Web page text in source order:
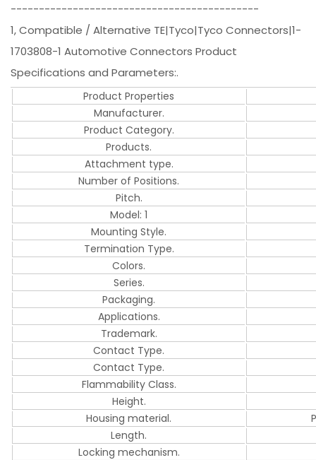
--------------------------------------------
1, Compatible / Alternative TE|Tyco|Tyco Connectors|1-
1703808-1 Automotive Connectors Product
Specifications and Parameters:.
Product Properties
Manufacturer.
Product Category.
Products.
Attachment type.
Number of Positions.
Pitch.
Model: 1
Mounting Style.
Termination Type.
Colors.
Series.
Packaging.
Applications.
Trademark.
Contact Type.
Contact Type.
Flammability Class.
Height.
Housing material.
Length.
Locking mechanism.